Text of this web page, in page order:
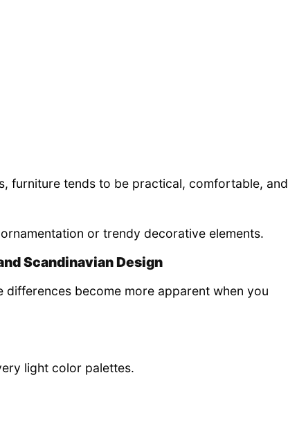
furniture tends to be practical, comfortable, and
or trendy decorative elements.
Scandinavian Design
differences become more apparent when you
light color palettes.